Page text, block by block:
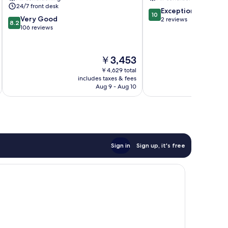
24/7 front desk
8.2
out
8.2 Very Good
106 reviews
The
price
is
￥3,453
￥3,453
￥4,629 total
includes taxes & fees
Aug 9 - Aug 10
10.0
out
10 Exceptional
2 reviews
Sign in Sign up, it's free